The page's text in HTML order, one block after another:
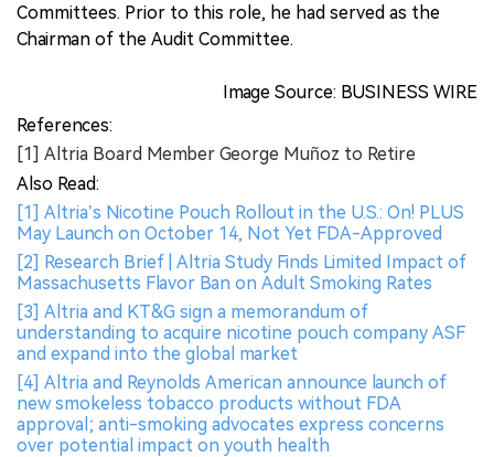
Committees. Prior to this role, he had served as the
Chairman of the Audit Committee.
Image Source: BUSINESS WIRE
References:
[1] Altria Board Member George Muñoz to Retire
Also Read:
[1] Altria’s Nicotine Pouch Rollout in the U.S.: On! PLUS
May Launch on October 14, Not Yet FDA-Approved
[2] Research Brief | Altria Study Finds Limited Impact of
Massachusetts Flavor Ban on Adult Smoking Rates
[3] Altria and KT&G sign a memorandum of
understanding to acquire nicotine pouch company ASF
and expand into the global market
[4] Altria and Reynolds American announce launch of
new smokeless tobacco products without FDA
approval; anti-smoking advocates express concerns
over potential impact on youth health